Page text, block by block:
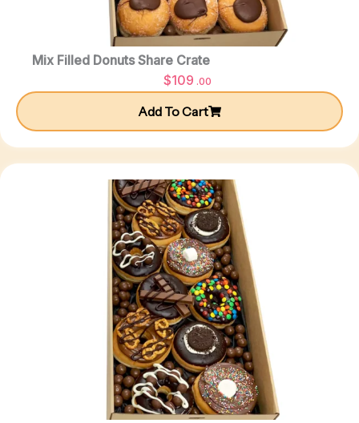
Mix Filled Donuts Share Crate
$109 .00
Add To Cart